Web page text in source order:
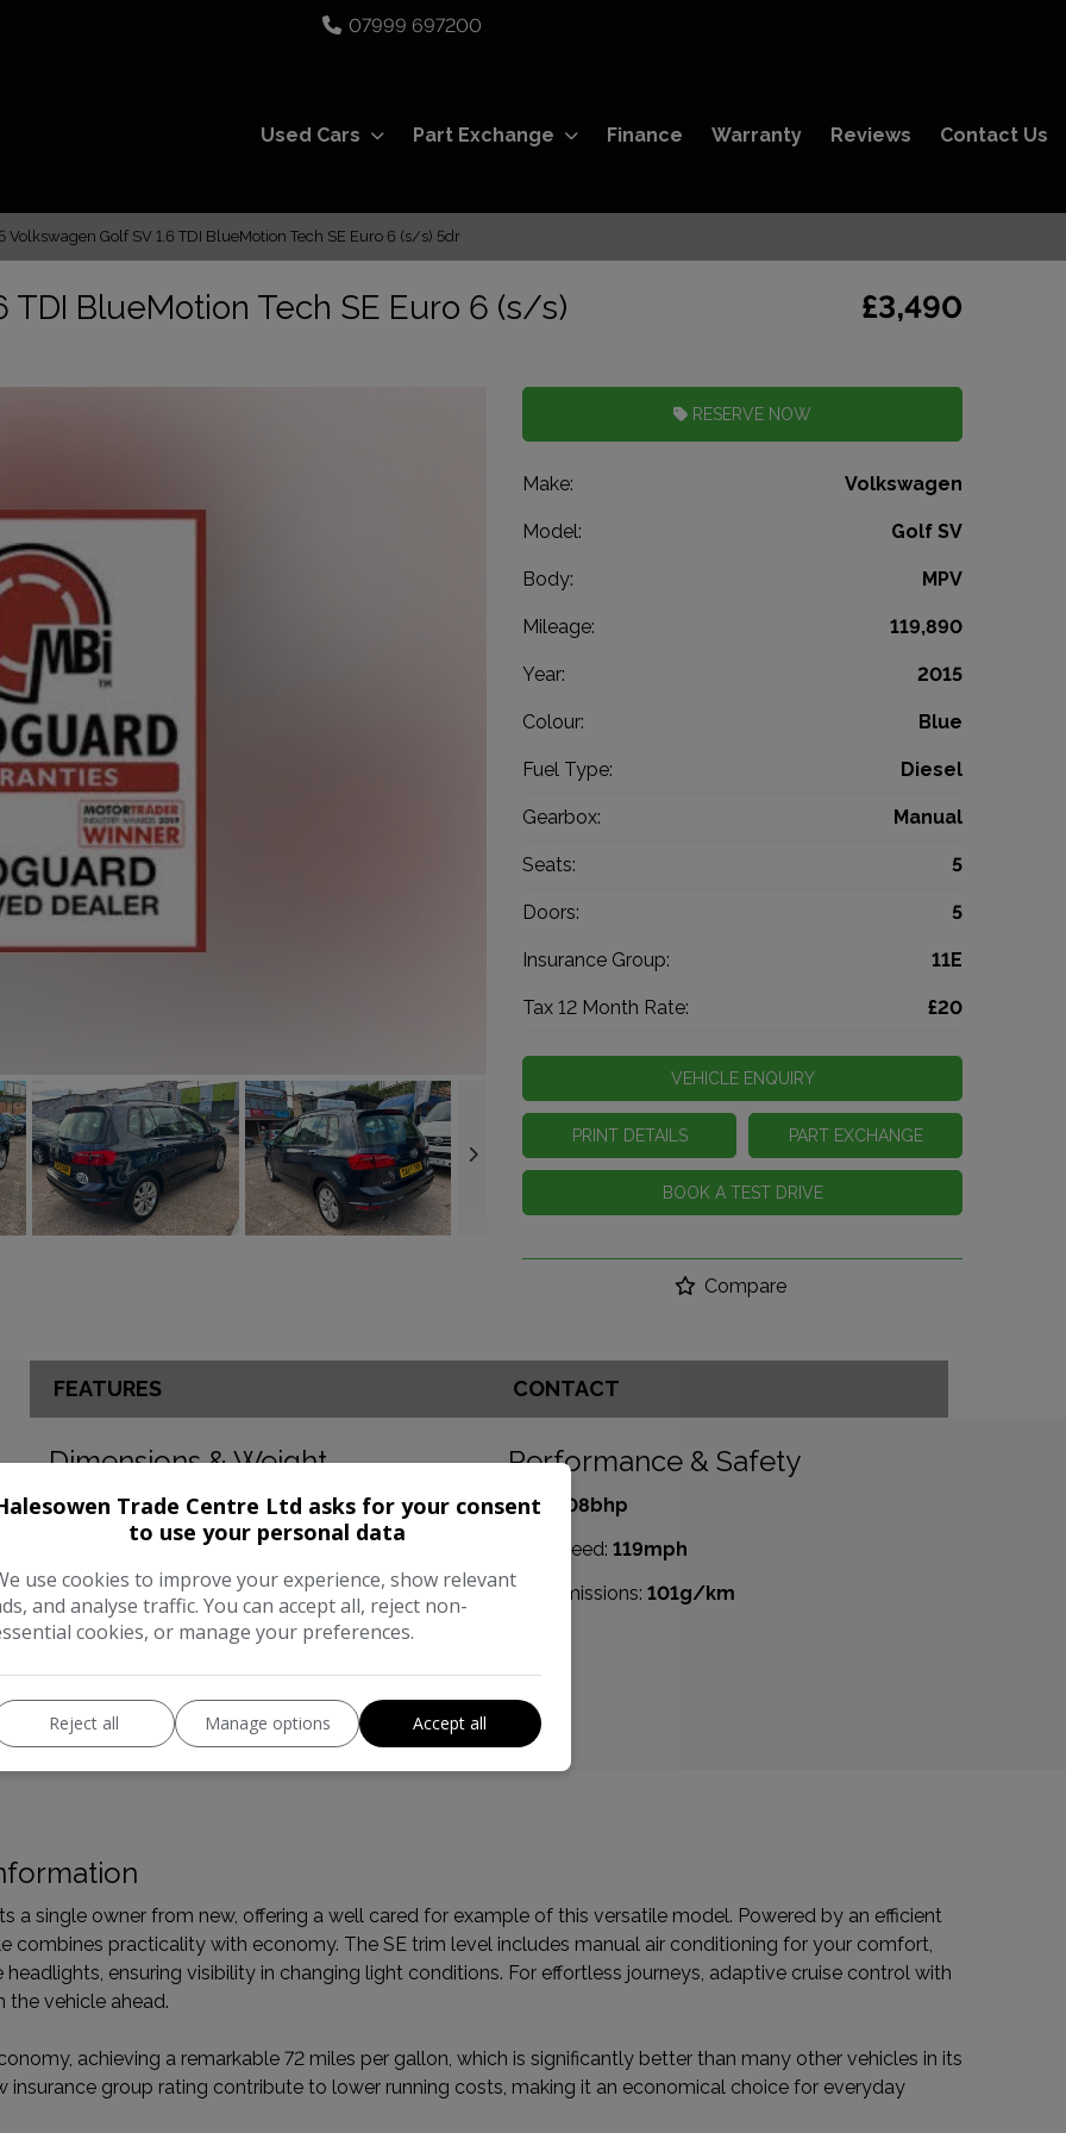
07999 697200
Used Cars Part Exchange Finance Warranty Reviews Contact Us
Volkswagen Golf SV 1.6 TDI BlueMotion Tech SE Euro 6 (s/s) 5dr
TDI BlueMotion Tech SE Euro 6 (s/s) £3,490
RESERVE NOW
Make: Volkswagen
Model: Golf SV
Body: MPV
Mileage: 119,890
Year: 2015
Colour: Blue
Fuel Type: Diesel
Gearbox: Manual
Seats: 5
Doors: 5
Insurance Group: 11E
Tax 12 Month Rate: £20
VEHICLE ENQUIRY
PRINT DETAILS PART EXCHANGE
BOOK A TEST DRIVE
Compare
FEATURES CONTACT
Dimensions & Weight
Height: 1,578mm
4,338mm
Width: 2,050mm
Boot space (seats down): 1520
Boot space (seats up): 500
Performance & Safety
BHP:
108bhp
Top Speed: 119mph
CO2 emissions: 101g/km
a single owner from new, offering a well cared for example of this versatile model. Powered by an efficient
combines practicality with economy. The SE trim level includes manual air conditioning for your comfort,
ensuring visibility in changing light conditions. For effortless journeys, adaptive cruise control with
the vehicle ahead.
achieving a remarkable 72 miles per gallon, which is significantly better than many other vehicles in its
insurance group rating contribute to lower running costs, making it an economical choice for everyday
Trade Centre Ltd asks for your consent
to use your personal data
use cookies to improve your experience, show relevant
and analyse traffic. You can accept all, reject non-
cookies, or manage your preferences.
Reject all Manage options Accept all